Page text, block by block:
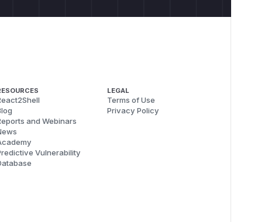
and Webinars
Vulnerability
LEGAL
Terms of Use
Privacy Policy